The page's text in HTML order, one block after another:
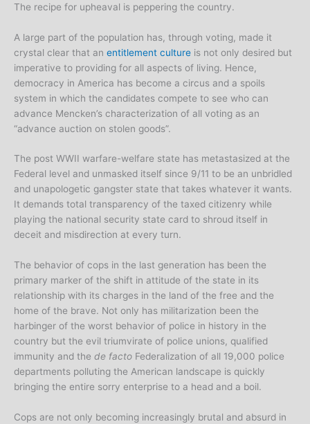
The recipe for upheaval is peppering the country.
A large part of the population has, through voting, made it
crystal clear that an entitlement culture is not only desired but
imperative to providing for all aspects of living. Hence,
democracy in America has become a circus and a spoils
system in which the candidates compete to see who can
advance Mencken’s characterization of all voting as an
“advance auction on stolen goods”.
The post WWII warfare-welfare state has metastasized at the
Federal level and unmasked itself since 9/11 to be an unbridled
and unapologetic gangster state that takes whatever it wants.
It demands total transparency of the taxed citizenry while
playing the national security state card to shroud itself in
deceit and misdirection at every turn.
The behavior of cops in the last generation has been the
primary marker of the shift in attitude of the state in its
relationship with its charges in the land of the free and the
home of the brave. Not only has militarization been the
harbinger of the worst behavior of police in history in the
country but the evil triumvirate of police unions, qualified
immunity and the de facto Federalization of all 19,000 police
departments polluting the American landscape is quickly
bringing the entire sorry enterprise to a head and a boil.
Cops are not only becoming increasingly brutal and absurd in